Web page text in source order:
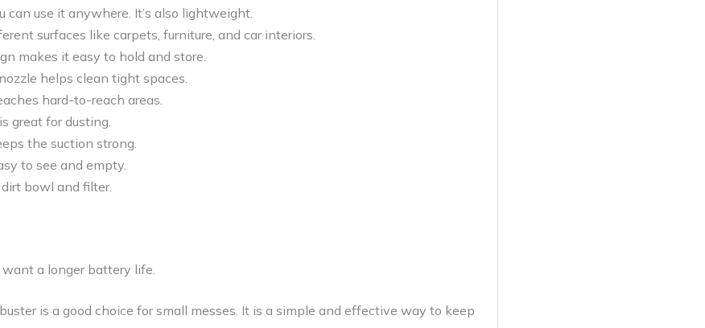
can use it anywhere. It’s also lightweight.
surfaces like carpets, furniture, and car interiors.
makes it easy to hold and store.
helps clean tight spaces.
hard-to-reach areas.
great for dusting.
the suction strong.
to see and empty.
bowl and filter.
a longer battery life.
is a good choice for small messes. It is a simple and effective way to keep